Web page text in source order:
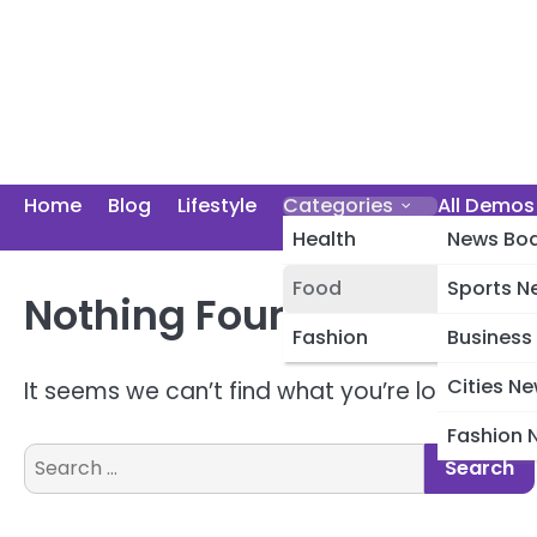
Home Blog Lifestyle
Categories
Health
Food
Photography
Fashion
All Demos
News
Sports
Business
Cities
Fashion
Nothing Found
It seems we can’t find what you’re looking
Search
for: